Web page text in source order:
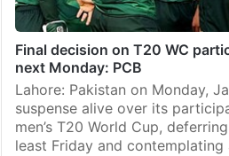
Final decision on T20 WC
next Monday: PCB
Lahore: Pakistan on Monday,
suspense alive over its
men’s T20 World Cup,
least Friday and